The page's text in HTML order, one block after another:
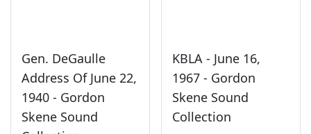
Gen. DeGaulle
Address Of June 22,
1940 - Gordon
Skene Sound
KBLA - June 16,
1967 - Gordon
Skene Sound
Collection